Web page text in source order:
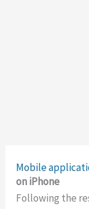
Mobile
on iPhone
Following the